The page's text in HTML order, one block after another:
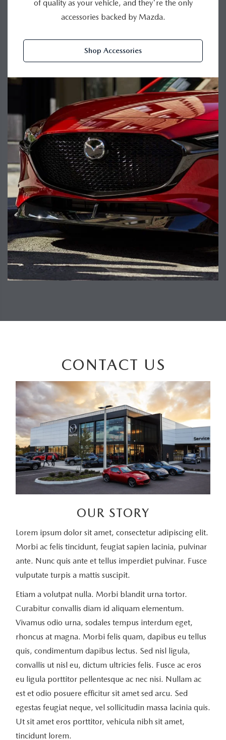
of quality as your vehicle, and they're the only
accessories backed by Mazda.
Shop Accessories
CONTACT US
OUR STORY
Lorem ipsum dolor sit amet, consectetur adipiscing elit.
Morbi ac felis tincidunt, feugiat sapien lacinia, pulvinar
ante. Nunc quis ante et tellus imperdiet pulvinar. Fusce
vulputate turpis a mattis suscipit.
Etiam a volutpat nulla. Morbi blandit urna tortor.
Curabitur convallis diam id aliquam elementum.
Vivamus odio urna, sodales tempus interdum eget,
rhoncus at magna. Morbi felis quam, dapibus eu tellus
quis, condimentum dapibus lectus. Sed nisl ligula,
convallis ut nisl eu, dictum ultricies felis. Fusce ac eros
eu ligula porttitor pellentesque ac nec nisi. Nullam ac
est et odio posuere efficitur sit amet sed arcu. Sed
egestas feugiat neque, vel sollicitudin massa lacinia quis.
Ut sit amet eros porttitor, vehicula nibh sit amet,
tincidunt lorem.